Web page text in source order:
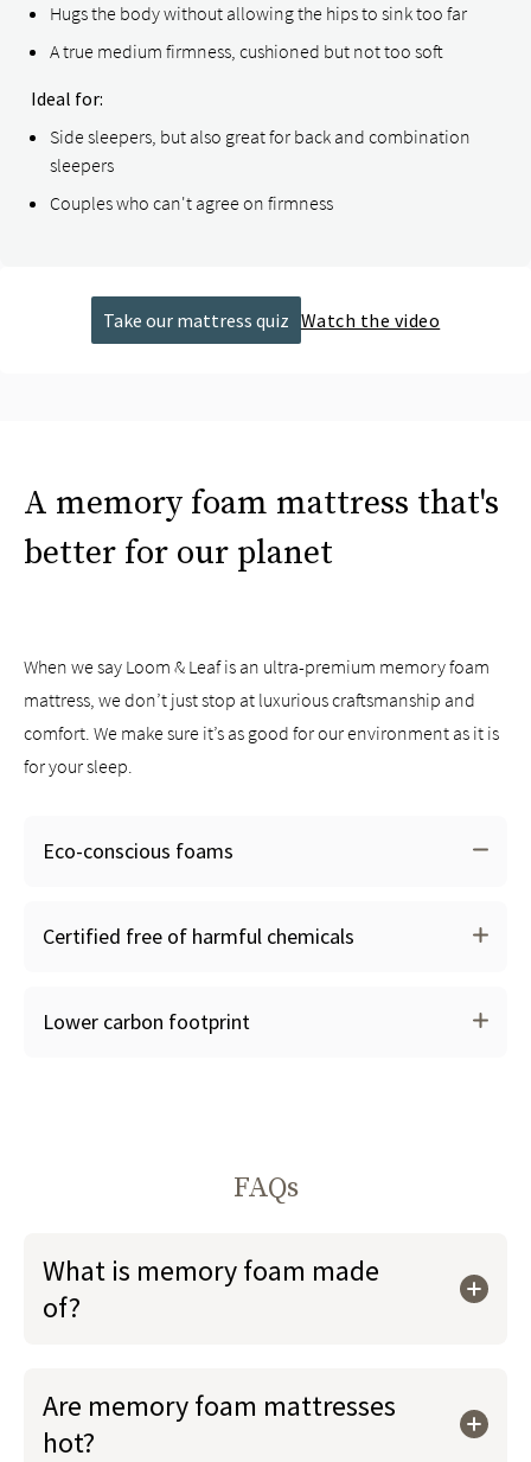
Hugs the body without allowing the hips to sink too far
A true medium firmness, cushioned but not too soft
Ideal for:
Side sleepers, but also great for back and combination
sleepers
Couples who can't agree on firmness
Take our mattress quiz Watch the video
A memory foam mattress that's
better for our planet
When we say Loom & Leaf is an ultra-premium memory foam
mattress, we don’t just stop at luxurious craftsmanship and
comfort. We make sure it’s as good for our environment as it is
for your sleep.
Eco-conscious foams
with renewable, naturally-derived soybean & corn oils
Certified free of harmful chemicals
Lower carbon footprint
FAQs
What is memory foam made
of?
Are memory foam mattresses
hot?